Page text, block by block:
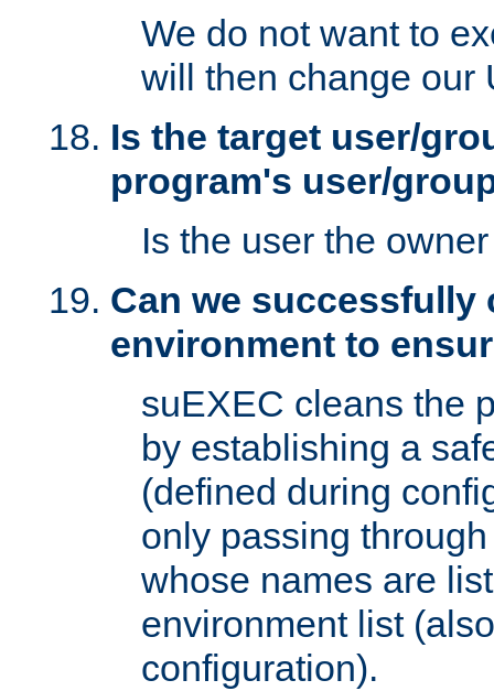
We do not want to
will then change our
Is the target user/
program's user/
Is the user the
Can we successfully
environment to
suEXEC cleans the
by establishing a
(defined during
only passing
whose names are
environment list
configuration).